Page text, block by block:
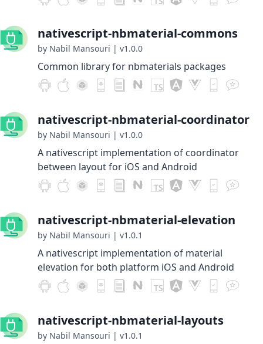
nativescript-nbmaterial-commons
by Nabil Mansouri | v1.0.0
Common library for nbmaterials packages
nativescript-nbmaterial-coordinator
by Nabil Mansouri | v1.0.0
A nativescript implementation of coordinator
between layout for iOS and Android
nativescript-nbmaterial-elevation
by Nabil Mansouri | v1.0.1
A nativescript implementation of material
elevation for both platform iOS and Android
nativescript-nbmaterial-layouts
by Nabil Mansouri | v1.0.1